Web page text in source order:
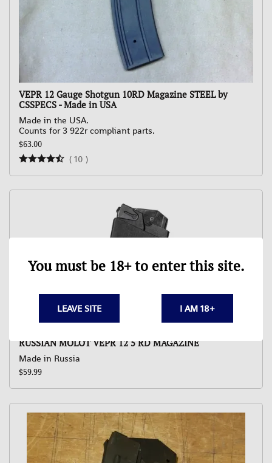
You must be 18+ to enter this site.
LEAVE SITE I AM 18+
VEPR 12 Gauge Shotgun 10RD Magazine STEEL by
CSSPECS - Made in USA
Made in the USA.
Counts for 3 922r compliant parts.
$63.00
( 10 )
RUSSIAN MOLOT VEPR 12 5 RD MAGAZINE
Made in Russia
$59.99